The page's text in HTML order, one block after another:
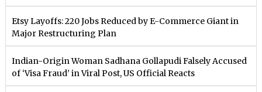
Etsy Layoffs: 220 Jobs Reduced by E-Commerce Giant in
Major Restructuring Plan
Indian-Origin Woman Sadhana Gollapudi Falsely Accused
of ‘Visa Fraud’ in Viral Post, US Official Reacts